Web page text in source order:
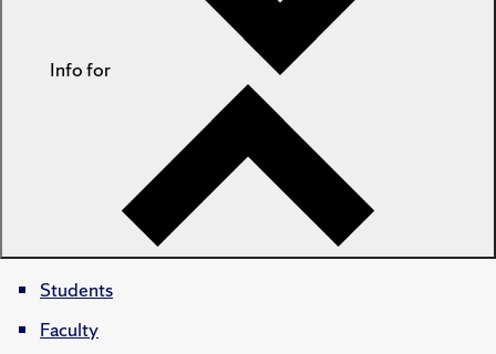
Info for
Students
Faculty